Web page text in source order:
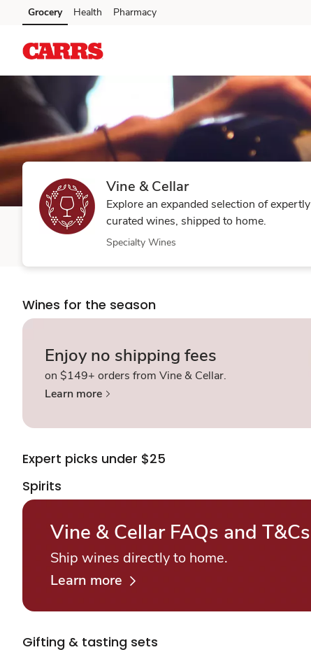
Vine
Cellar
Skip to main content
Skip to cookie settings
Skip to chat
Grocery Health Pharmacy
Vine & Cellar
Explore an expanded selection of expertly
curated wines, shipped to home.
Specialty Wines
Wines for the season
Enjoy no shipping fees
on $149+ orders from Vine & Cellar.
Learn more
Expert picks under $25
Spirits
Vine & Cellar FAQs and T&Cs
Ship wines directly to home.
Learn more
Gifting & tasting sets